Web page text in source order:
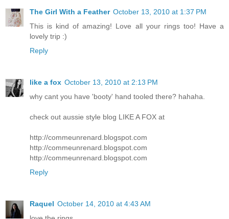
The Girl With a Feather October 13, 2010 at 1:37 PM
This is kind of amazing! Love all your rings too! Have a
lovely trip :)
Reply
like a fox October 13, 2010 at 2:13 PM
why cant you have 'booty' hand tooled there? hahaha.
check out aussie style blog LIKE A FOX at
http://commeunrenard.blogspot.com
http://commeunrenard.blogspot.com
http://commeunrenard.blogspot.com
Reply
Raquel October 14, 2010 at 4:43 AM